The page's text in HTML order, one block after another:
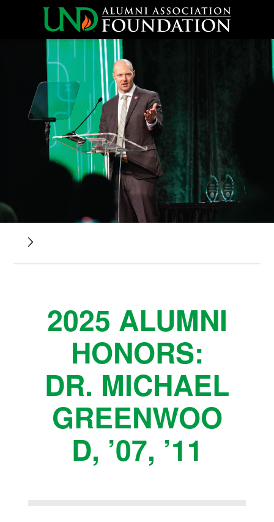
2025 ALUMNI
HONORS:
DR. MICHAEL
GREENWOO
D, ’07, ’11